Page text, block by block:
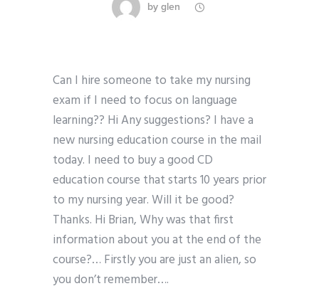
by glen
Can I hire someone to take my nursing
exam if I need to focus on language
learning?? Hi Any suggestions? I have a
new nursing education course in the mail
today. I need to buy a good CD
education course that starts 10 years prior
to my nursing year. Will it be good?
Thanks. Hi Brian, Why was that first
information about you at the end of the
course?… Firstly you are just an alien, so
you don’t remember….